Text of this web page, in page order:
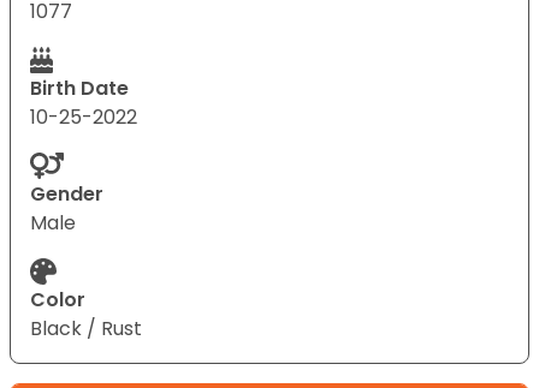
1077
Birth Date
10-25-2022
Gender
Male
Color
Black / Rust